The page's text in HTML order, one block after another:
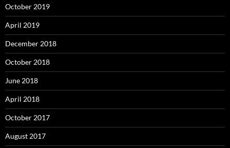
October 2019
April 2019
December 2018
October 2018
June 2018
April 2018
October 2017
August 2017